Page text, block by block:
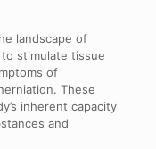
landscape of
stimulate tissue
of
These
inherent capacity
and